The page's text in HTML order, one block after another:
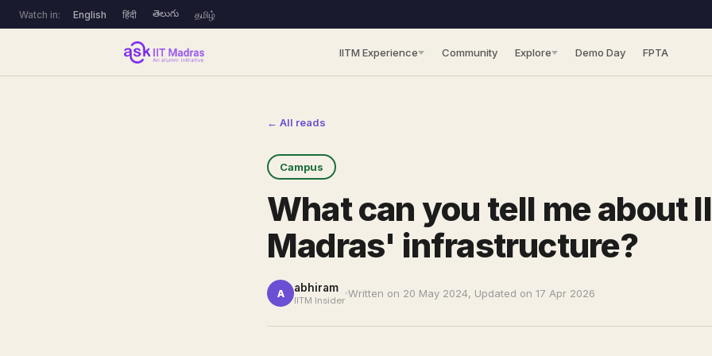
Watch in: English हिंदी తెలుగు தமிழ்
IITM Experience Community Explore Demo Day FPTA
← All reads
Campus
What can you tell me about
Madras' infrastructure?
A abhiram
IITM Insider
Written on 20 May 2024, Updated on 17 Apr 2026